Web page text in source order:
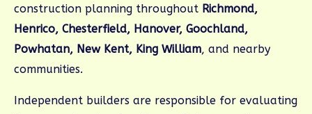
construction planning throughout Richmond,
Henrico, Chesterfield, Hanover, Goochland,
Powhatan, New Kent, King William, and nearby
communities.
Independent builders are responsible for evaluating